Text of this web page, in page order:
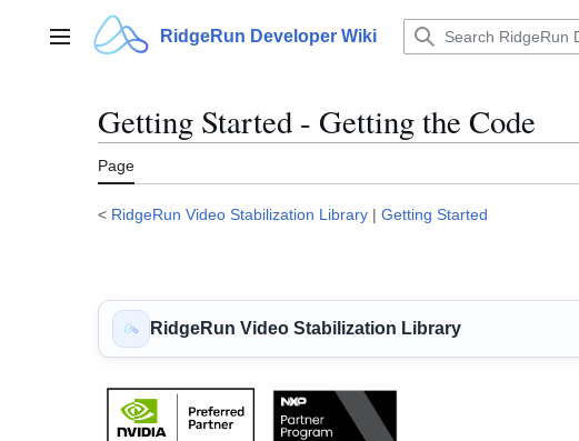
contentMain menu RidgeRun Developer Wiki
Getting Started - Getting the Code
Page
< RidgeRun Video Stabilization Library | Getting Started
RidgeRun Video Stabilization Library